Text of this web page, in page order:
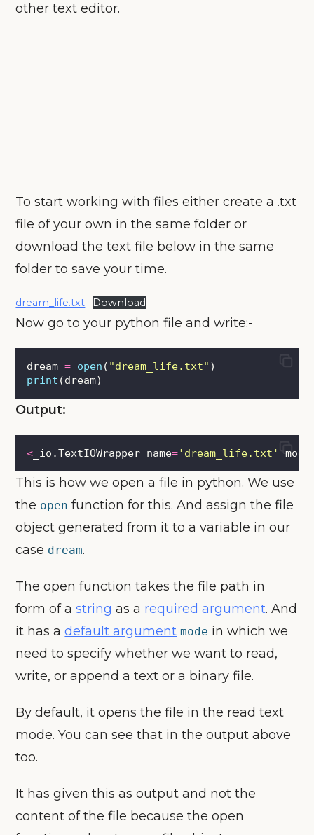
other text editor.
To start working with files either create a .txt
file of your own in the same folder or
download the text file below in the same
folder to save your time.
dream_life.txt Download
Now go to your python file and write:-
dream = open ( "dream_life.txt" )
print (dream)
Output:
< _io.TextIOWrapper name=' dream_life.txt ' mode
This is how we open a file in python. We use
the open function for this. And assign the file
object generated from it to a variable in our
case dream.
The open function takes the file path in
form of astring as a required argument. And
it has adefault argument mode in which we
need to specify whether we want to read,
write, or append a text or a binary file.
By default, it opens the file in the read text
mode. You can see that in the output above
too.
It has given this as output and not the
content of the file because the open